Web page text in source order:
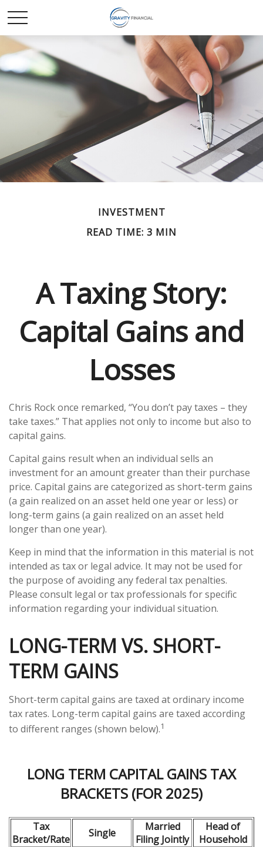
INVESTMENT
READ TIME: 3 MIN
A Taxing Story:
Capital Gains and
Losses
Chris Rock once remarked, “You don’t pay taxes – they
take taxes.” That applies not only to income but also to
capital gains.
Capital gains result when an individual sells an
investment for an amount greater than their purchase
price. Capital gains are categorized as short-term gains
(a gain realized on an asset held one year or less) or
long-term gains (a gain realized on an asset held
longer than one year).
Keep in mind that the information in this material is not
intended as tax or legal advice. It may not be used for
the purpose of avoiding any federal tax penalties.
Please consult legal or tax professionals for specific
information regarding your individual situation.
LONG-TERM VS. SHORT-
TERM GAINS
Short-term capital gains are taxed at ordinary income
tax rates. Long-term capital gains are taxed according
to different ranges (shown below).1
LONG TERM CAPITAL GAINS TAX
BRACKETS (FOR 2025)
Tax
Bracket/Rate
Single
Married
Filing Jointly
Head of
Household